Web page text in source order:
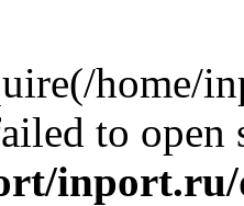
home/
to
inport.ru/